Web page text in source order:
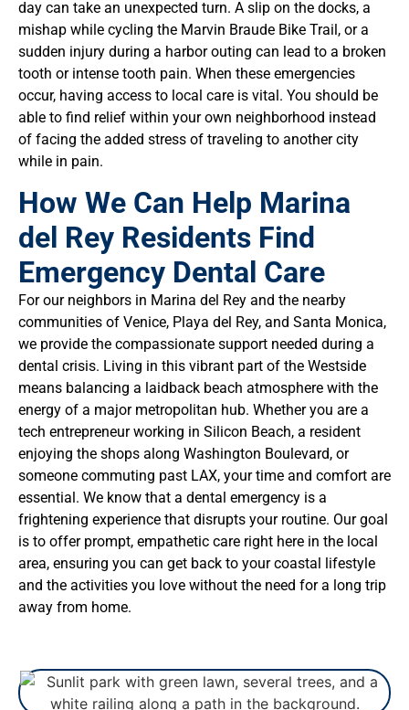
day can take an unexpected turn. A slip on the docks, a
mishap while cycling the Marvin Braude Bike Trail, or a
sudden injury during a harbor outing can lead to a broken
tooth or intense tooth pain. When these emergencies
occur, having access to local care is vital. You should be
able to find relief within your own neighborhood instead
of facing the added stress of traveling to another city
while in pain.
How We Can Help Marina
del Rey Residents Find
Emergency Dental Care
For our neighbors in Marina del Rey and the nearby
communities of Venice, Playa del Rey, and Santa Monica,
we provide the compassionate support needed during a
dental crisis. Living in this vibrant part of the Westside
means balancing a laidback beach atmosphere with the
energy of a major metropolitan hub. Whether you are a
tech entrepreneur working in Silicon Beach, a resident
enjoying the shops along Washington Boulevard, or
someone commuting past LAX, your time and comfort are
essential. We know that a dental emergency is a
frightening experience that disrupts your routine. Our goal
is to offer prompt, empathetic care right here in the local
area, ensuring you can get back to your coastal lifestyle
and the activities you love without the need for a long trip
away from home.